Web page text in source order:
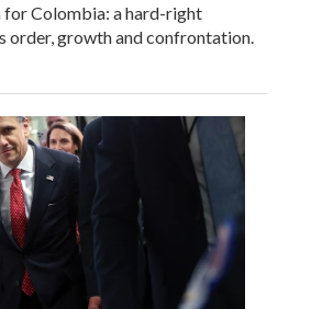
for Colombia: a hard-right
order, growth and confrontation.